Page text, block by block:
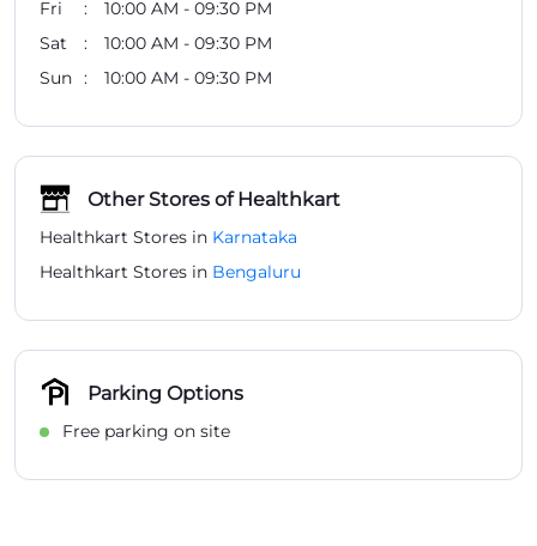
Fri
10:00 AM - 09:30 PM
Sat
10:00 AM - 09:30 PM
Sun
10:00 AM - 09:30 PM
Other Stores of Healthkart
Healthkart Stores in Karnataka
Healthkart Stores in Bengaluru
Parking Options
Free parking on site